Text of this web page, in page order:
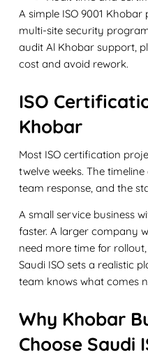
A simple ISO 9001 Khobar
multi-site security
audit Al Khobar support,
cost and avoid rework.
ISO
Khobar
Most ISO certification
twelve weeks. The
team response, and the
A small service business
faster. A larger company
need more time for
Saudi ISO sets a realistic
team knows what comes
Why Khobar
Choose Saudi